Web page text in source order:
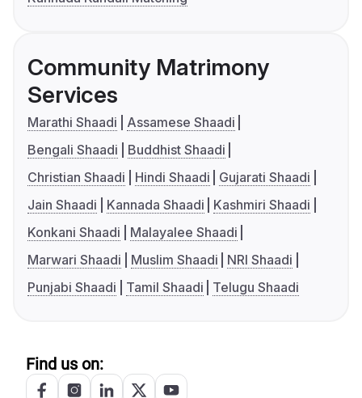
Community Matrimony
Services
Marathi Shaadi
Assamese Shaadi
Bengali Shaadi
Buddhist Shaadi
Christian Shaadi
Hindi Shaadi
Gujarati Shaadi
Jain Shaadi
Kannada Shaadi
Kashmiri Shaadi
Konkani Shaadi
Malayalee Shaadi
Marwari Shaadi
Muslim Shaadi
NRI Shaadi
Punjabi Shaadi
Tamil Shaadi Telugu Shaadi
Find us on: